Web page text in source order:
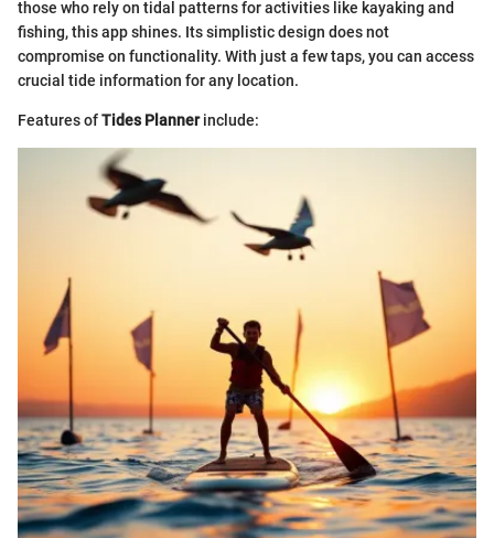
those who rely on tidal patterns for activities like kayaking and
fishing, this app shines. Its simplistic design does not
compromise on functionality. With just a few taps, you can access
crucial tide information for any location.
Features ofTides Plannerinclude: